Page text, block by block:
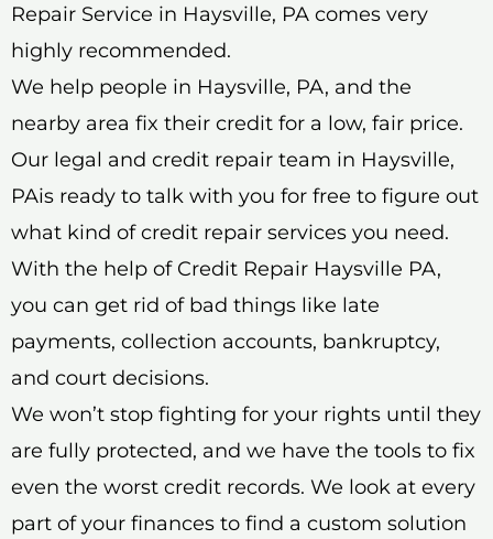
Repair Service in Haysville, PA comes very
highly recommended.
We help people in Haysville, PA, and the
nearby area fix their credit for a low, fair price.
Our legal and credit repair team in Haysville,
PAis ready to talk with you for free to figure out
what kind of credit repair services you need.
With the help of Credit Repair Haysville PA,
you can get rid of bad things like late
payments, collection accounts, bankruptcy,
and court decisions.
We won’t stop fighting for your rights until they
are fully protected, and we have the tools to fix
even the worst credit records. We look at every
part of your finances to find a custom solution